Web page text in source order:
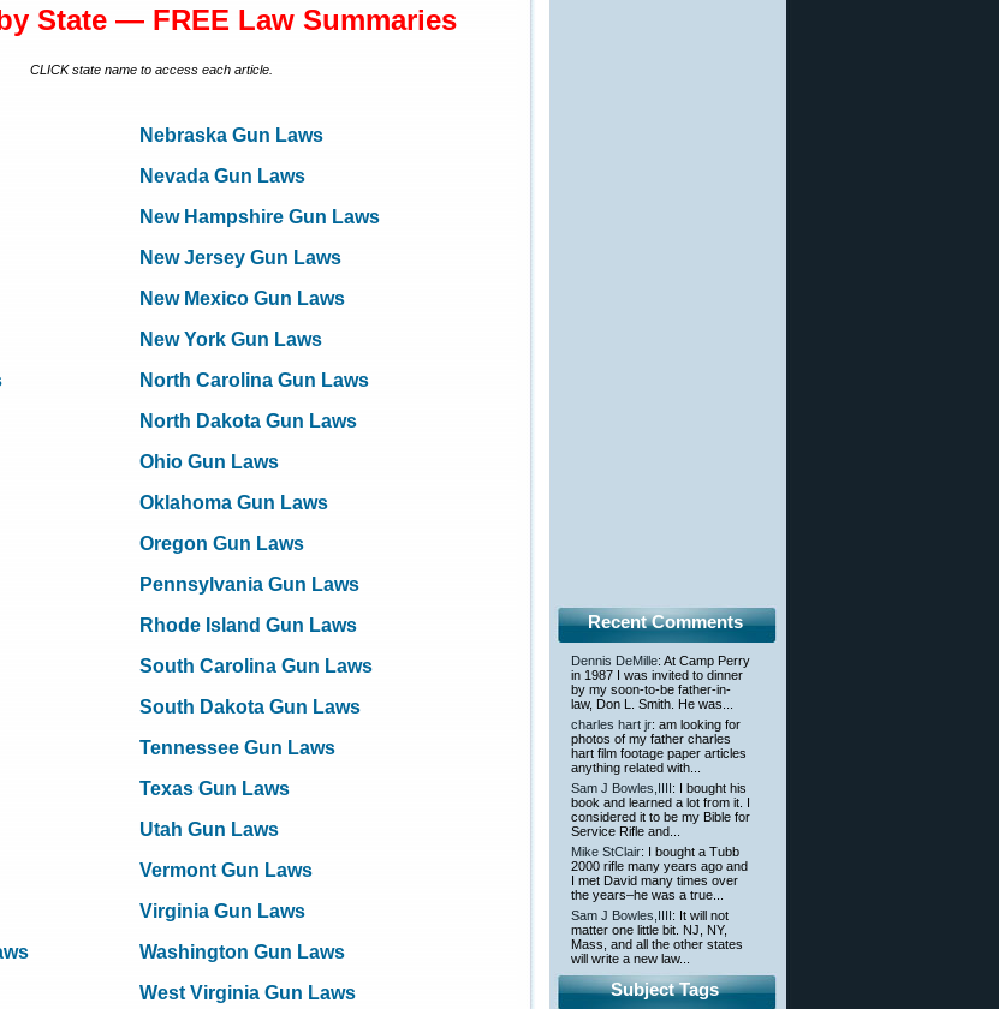
State — FREE Law Summaries
CLICK state name to access each article.
Nebraska Gun Laws
Nevada Gun Laws
New Hampshire Gun Laws
New Jersey Gun Laws
New Mexico Gun Laws
New York Gun Laws
North Carolina Gun Laws
North Dakota Gun Laws
Ohio Gun Laws
Oklahoma Gun Laws
Oregon Gun Laws
Pennsylvania Gun Laws
Rhode Island Gun Laws
South Carolina Gun Laws
South Dakota Gun Laws
Tennessee Gun Laws
Texas Gun Laws
Utah Gun Laws
Vermont Gun Laws
Virginia Gun Laws
Washington Gun Laws
West Virginia Gun Laws
Recent Comments
Dennis DeMille: At Camp Perry
in 1987 I was invited to dinner
by my soon-to-be father-in-
law, Don L. Smith. He was...
charles hart jr: am looking for
photos of my father charles
hart film footage paper articles
anything related with...
Sam J Bowles,IIII: I bought his
book and learned a lot from it. I
considered it to be my Bible for
Service Rifle and...
Mike StClair: I bought a Tubb
2000 rifle many years ago and
I met David many times over
the years–he was a true...
Sam J Bowles,IIII: It will not
matter one little bit. NJ, NY,
Mass, and all the other states
will write a new law...
Subject Tags